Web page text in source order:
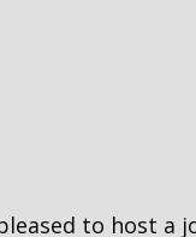
to host a